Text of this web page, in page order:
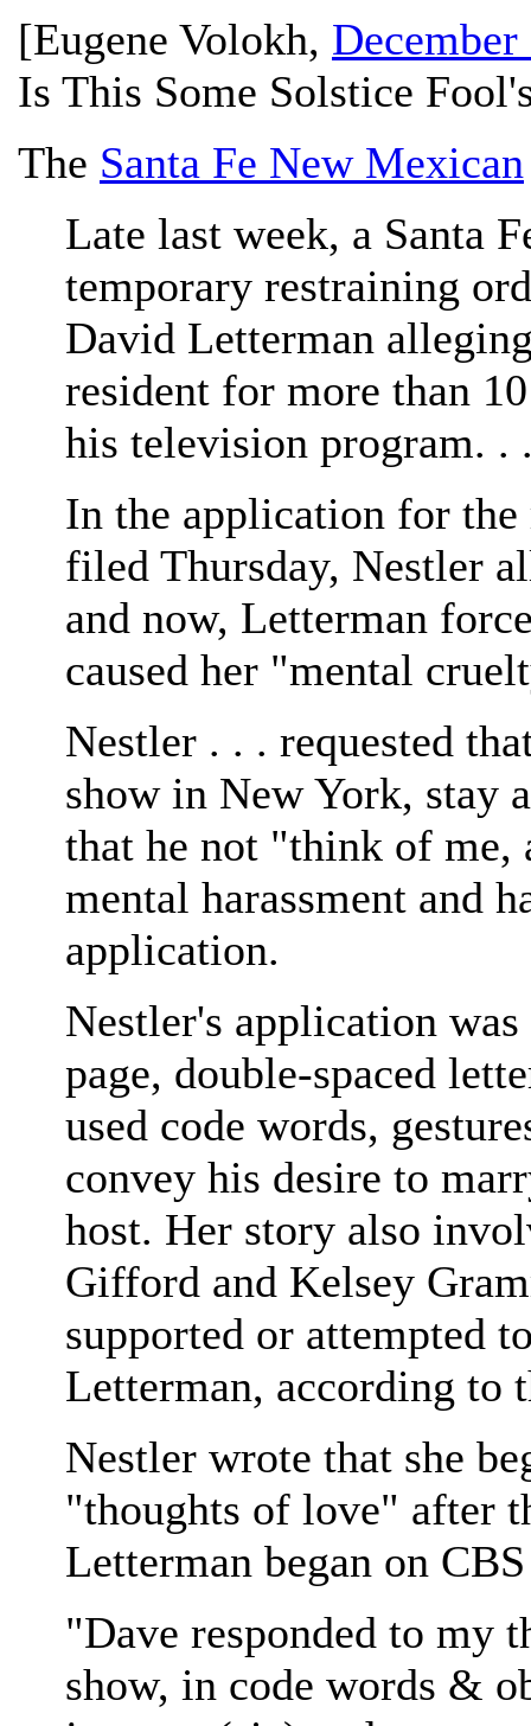
[Eugene Volokh,
Is This Some Solstice
The Santa Fe New Mexican
Late last week, a Santa
temporary restraining
David Letterman
resident for more than
his television program. .
In the application for
filed Thursday, Nestler
and now, Letterman
caused her "mental
Nestler . . . requested
show in New York, stay
that he not "think of me,
mental harassment and
application.
Nestler's application
page, double-spaced
used code words,
convey his desire to
host. Her story also
Gifford and Kelsey
supported or attempted
Letterman, according to
Nestler wrote that she
"thoughts of love" after
Letterman began on
"Dave responded to my
show, in code words &